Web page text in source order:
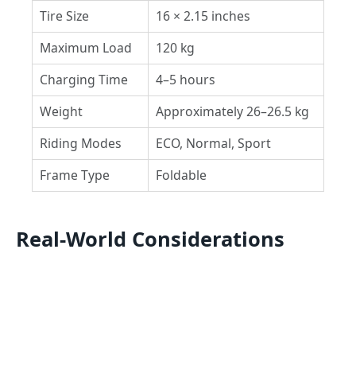
Tire Size
16 × 2.15 inches
Maximum Load
120 kg
Charging Time
4–5 hours
Weight
Approximately 26–26.5 kg
Riding Modes
ECO, Normal, Sport
Frame Type
Foldable
Real-World Considerations